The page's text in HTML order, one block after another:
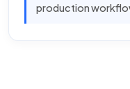
production